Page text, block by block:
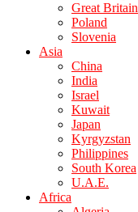
Great Britain
Poland
Slovenia
Asia
China
India
Israel
Kuwait
Japan
Kyrgyzstan
Philippines
South Korea
U.A.E.
Africa